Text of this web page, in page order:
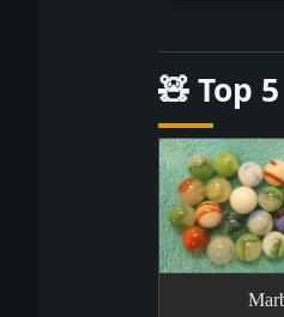
🧸 Top